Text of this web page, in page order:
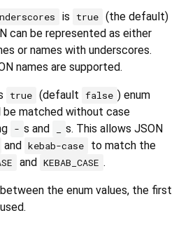
is true (the default)
can be represented as either
or names with underscores.
names are supported.
true (default false ) enum
be matched without case
- s and
s. This allows JSON
and kebab-case
to match the
and KEBAB_CASE .
the enum values, the first